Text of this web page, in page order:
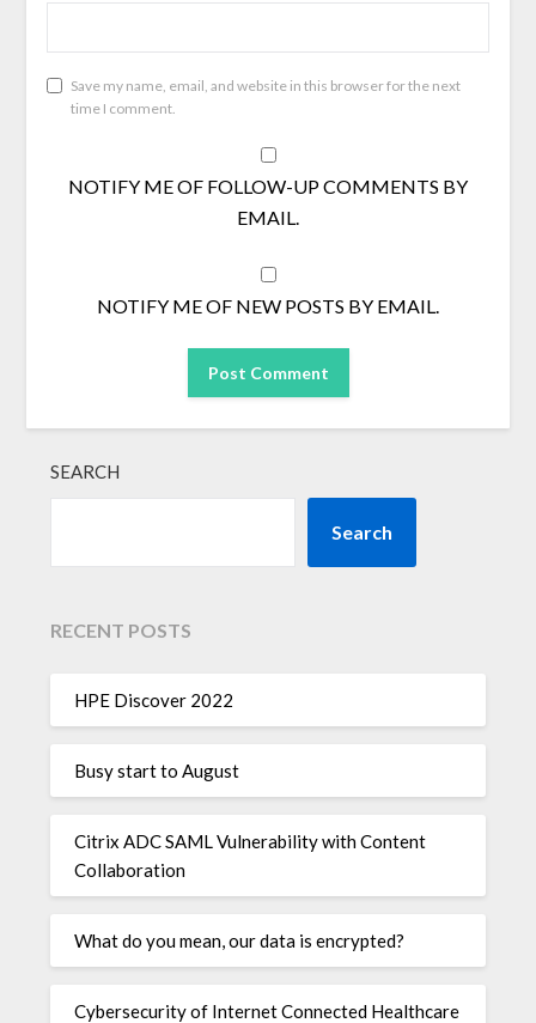
Save my name, email, and website in this browser for the next
time I comment.
NOTIFY ME OF FOLLOW-UP COMMENTS BY
EMAIL.
NOTIFY ME OF NEW POSTS BY EMAIL.
SEARCH
Search
RECENT POSTS
HPE Discover 2022
Busy start to August
Citrix ADC SAML Vulnerability with Content
Collaboration
What do you mean, our data is encrypted?
Cybersecurity of Internet Connected Healthcare